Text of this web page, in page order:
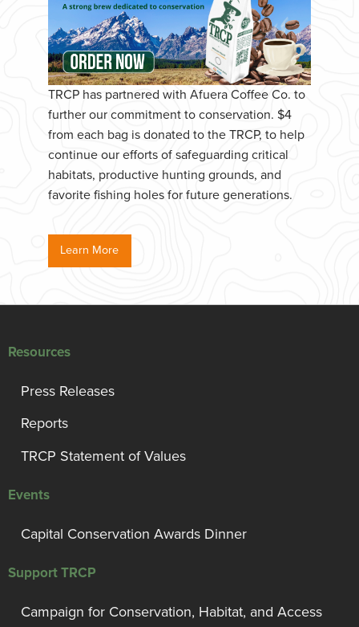
TRCP has partnered with Afuera Coffee Co. to
further our commitment to conservation. $4
from each bag is donated to the TRCP, to help
continue our efforts of safeguarding critical
habitats, productive hunting grounds, and
favorite fishing holes for future generations.
Learn More
Resources
Press Releases
Reports
TRCP Statement of Values
Events
Capital Conservation Awards Dinner
Support TRCP
Campaign for Conservation, Habitat, and Access